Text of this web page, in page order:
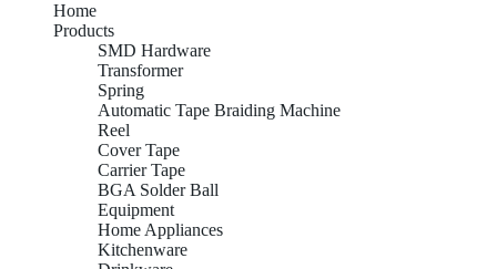
Home
Products
SMD Hardware
Transformer
Spring
Automatic Tape Braiding Machine
Reel
Cover Tape
Carrier Tape
BGA Solder Ball
Equipment
Home Appliances
Kitchenware